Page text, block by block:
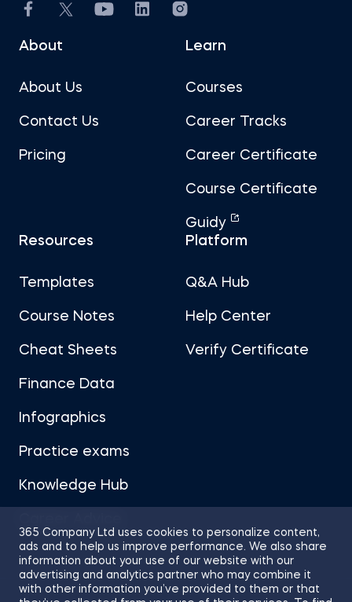
365 Company Ltd uses cookies to personalize content,
ads and to help us improve performance. We also share
information about your use of our website with our
advertising and analytics partner who may combine it
with other information you’ve provided to them or that
About
About Us
Contact Us
Pricing
Learn
Courses
Career Tracks
Career Certificate
Course Certificate
Guidy
Resources
Templates
Course Notes
Cheat Sheets
Finance Data
Infographics
Practice exams
Knowledge Hub
Platform
Q&A Hub
Help Center
Verify Certificate